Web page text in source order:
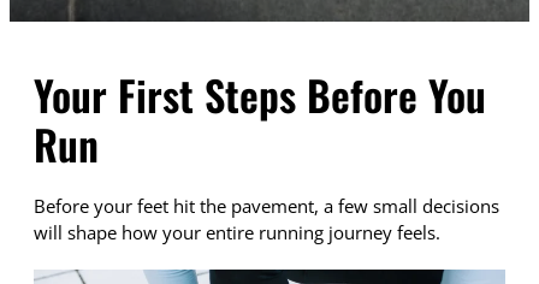
Your First Steps Before You
Run
Before your feet hit the pavement, a few small decisions
will shape how your entire running journey feels.